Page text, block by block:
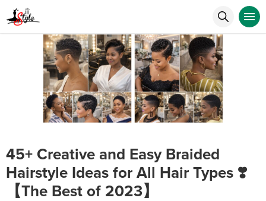
45+ Creative and Easy Braided
Hairstyle Ideas for All Hair Types ❣️
【The Best of 2023】